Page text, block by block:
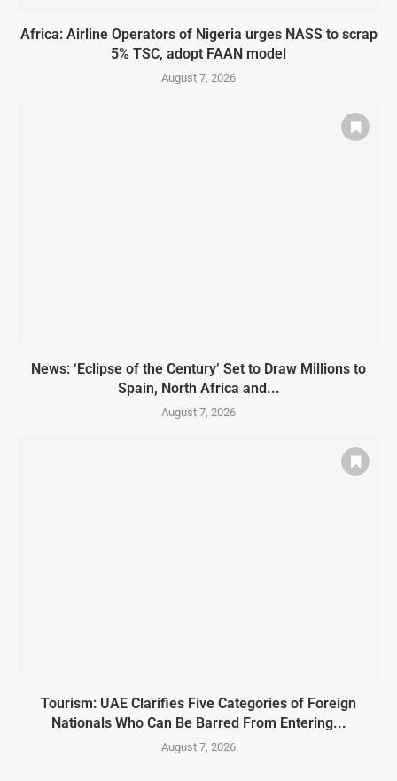
Africa: Airline Operators of Nigeria urges NASS to scrap
5% TSC, adopt FAAN model
August 7, 2026
News: ‘Eclipse of the Century’ Set to Draw Millions to
Spain, North Africa and...
August 7, 2026
Tourism: UAE Clarifies Five Categories of Foreign
Nationals Who Can Be Barred From Entering...
August 7, 2026